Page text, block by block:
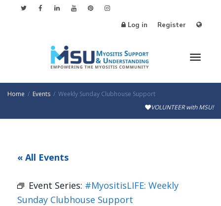
Log in Register
Home Events
Weekly Sunday Clubhouse Support
VOLUNTEER with MSU!
« All Events
Event Series: #MyositisLIFE: Weekly
Sunday Clubhouse Support